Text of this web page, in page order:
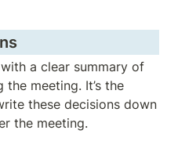
a clear summary of
meeting. It’s the
these decisions down
the meeting.